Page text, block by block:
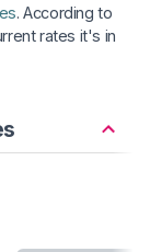
. According to
rates it's in